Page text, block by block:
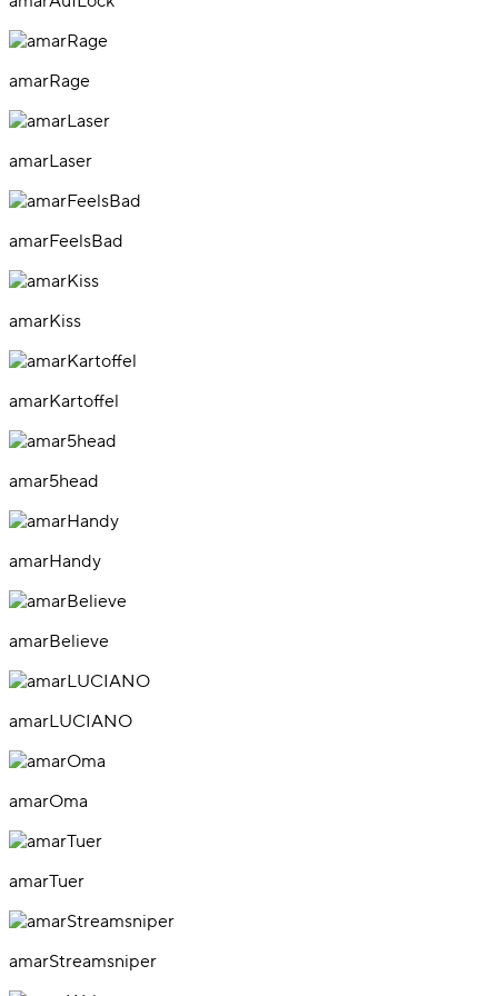
amarRage
amarLaser
amarFeelsBad
amarKiss
amarKartoffel
amar5head
amarHandy
amarBelieve
amarLUCIANO
amarOma
amarTuer
amarStreamsniper